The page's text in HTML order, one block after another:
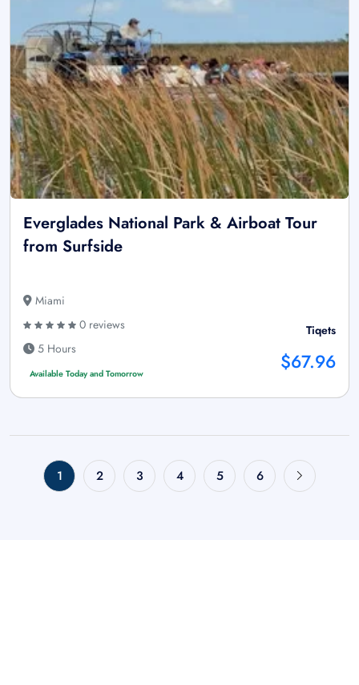
Everglades National Park & Airboat Tour
from Surfside
Miami
0 reviews
5 Hours
Available Today and Tomorrow
Tiqets
$67.96
1 2 3 4 5 6